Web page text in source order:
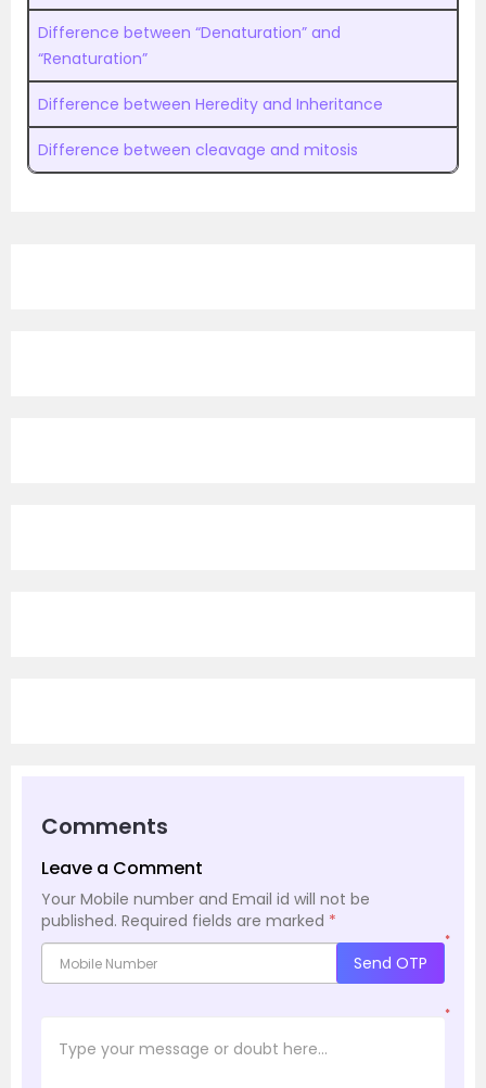
Difference between “Denaturation” and
“Renaturation”
Difference between Heredity and Inheritance
Difference between cleavage and mitosis
Comments
Leave a Comment
Your Mobile number and Email id will not be
published. Required fields are marked *
*
Send OTP
*